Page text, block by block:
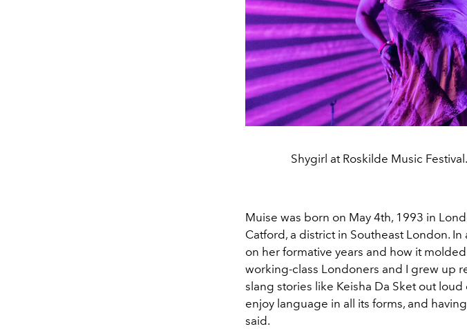
Shygirl at Roskilde Music
Muise was born on May 4th, 1993 in
Catford, a district in Southeast London.
on her formative years and how it
working-class Londoners and I grew up
slang stories like Keisha Da Sket out loud
enjoy language in all its forms, and
said.